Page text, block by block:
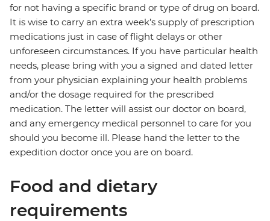
for not having a specific brand or type of drug on board.
It is wise to carry an extra week’s supply of prescription
medications just in case of flight delays or other
unforeseen circumstances. If you have particular health
needs, please bring with you a signed and dated letter
from your physician explaining your health problems
and/or the dosage required for the prescribed
medication. The letter will assist our doctor on board,
and any emergency medical personnel to care for you
should you become ill. Please hand the letter to the
expedition doctor once you are on board.
Food and dietary
requirements